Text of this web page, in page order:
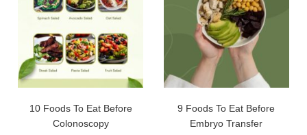
10 Foods To Eat Before
Colonoscopy
9 Foods To Eat Before
Embryo Transfer